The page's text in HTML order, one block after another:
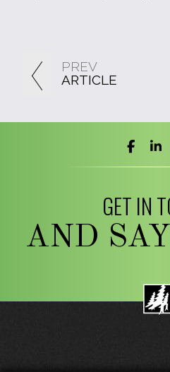
PREV
ARTICLE
GET IN
AND